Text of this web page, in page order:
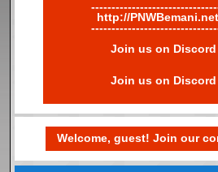
http://
Join us on Discord
Join us on Discord
Welcome, guest! Join our